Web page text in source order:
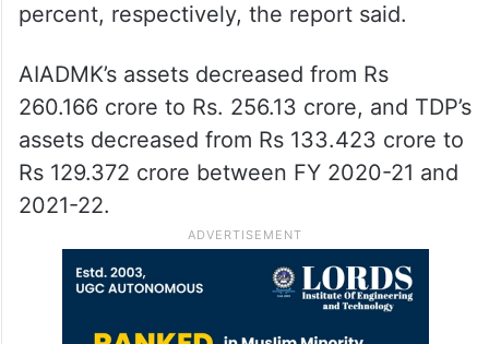
percent, respectively, the report said.
AIADMK’s assets decreased from Rs
260.166 crore to Rs. 256.13 crore, and TDP’s
assets decreased from Rs 133.423 crore to
Rs 129.372 crore between FY 2020-21 and
2021-22.